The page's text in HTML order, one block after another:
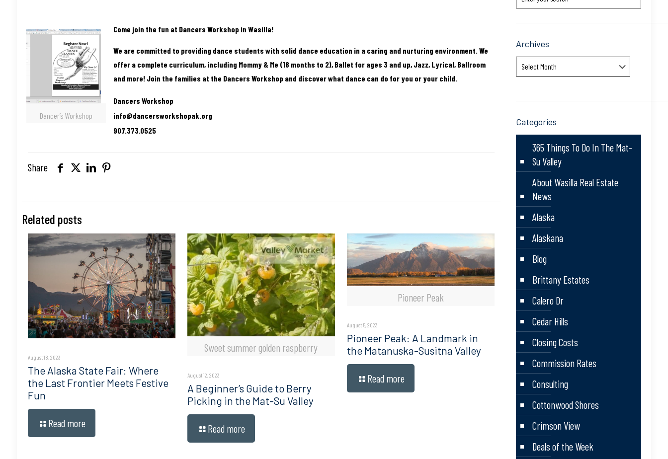
Dancer’s Workshop
Come join the fun at Dancers Workshop in Wasilla!
We are committed to providing dance students with solid dance education in a caring and nurturing environment. We
offer a complete curriculum, including Mommy & Me (18 months to 2), Ballet for ages 3 and up, Jazz, Lyrical, Ballroom
and more! Join the families at the Dancers Workshop and discover what dance can do for you or your child.
Dancers Workshop
info@dancersworkshopak.org
907.373.0525
Share
Related posts
August 18, 2023
The Alaska State Fair: Where
the Last Frontier Meets Festive
Fun
Read more
Sweet summer golden raspberry
August 12, 2023
A Beginner’s Guide to Berry
Picking in the Mat-Su Valley
Read more
Pioneer Peak
August 5, 2023
Pioneer Peak: A Landmark in
the Matanuska-Susitna Valley
Read more
Archives
Archives
Categories
365 Things To Do In The Mat-
Su Valley
About Wasilla Real Estate
News
Alaska
Alaskana
Blog
Brittany Estates
Calero Dr
Cedar Hills
Closing Costs
Commission Rates
Consulting
Cottonwood Shores
Crimson View
Deals of the Week